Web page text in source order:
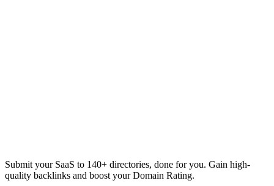
Submit your SaaS to 140+ directories, done for you. Gain high-
quality backlinks and boost your Domain Rating.